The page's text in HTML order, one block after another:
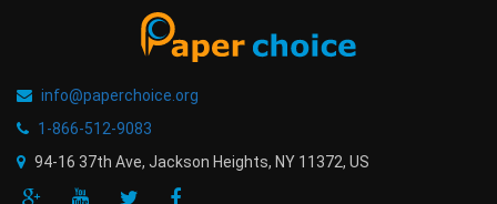
info@paperchoice.org
1-866-512-9083
94-16 37th Ave, Jackson Heights, NY 11372, US